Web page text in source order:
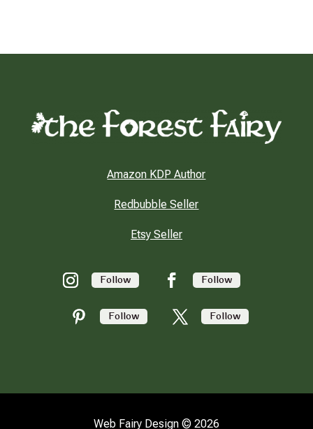
Amazon KDP Author
Redbubble Seller
Etsy Seller
Follow Follow
Follow Follow
Web Fairy Design © 2026